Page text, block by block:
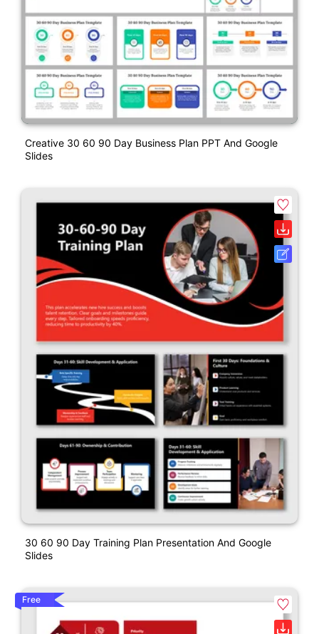
Creative 30 60 90 Day Business Plan PPT And Google
Slides
30 60 90 Day Training Plan Presentation And Google
Slides
Free